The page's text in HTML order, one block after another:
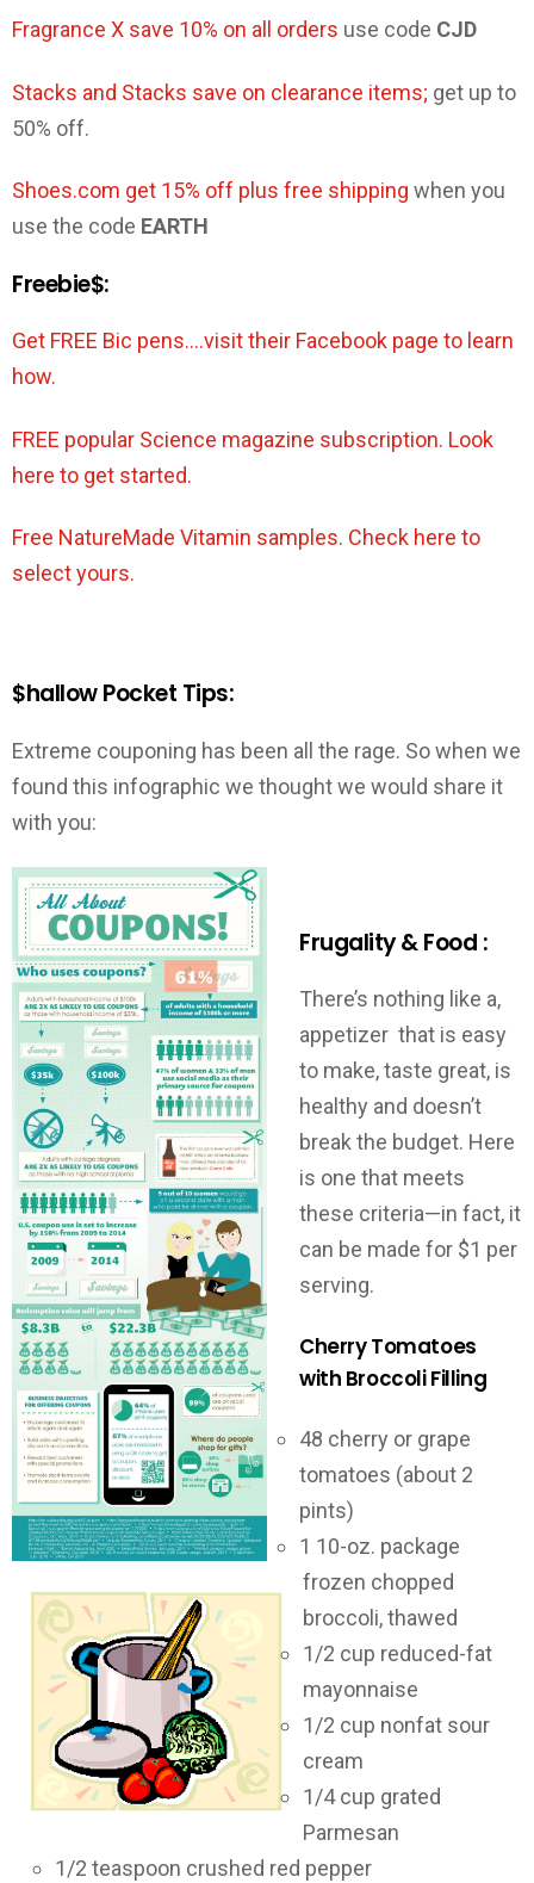
Fragrance X save 10% on all orders use code CJD
Stacks and Stacks save on clearance items; get up to
50% off.
Shoes.com get 15% off plus free shipping when you
use the code EARTH
Freebie$:
Get FREE Bic pens….visit their Facebook page to learn
how.
FREE popular Science magazine subscription. Look
here to get started.
Free NatureMade Vitamin samples. Check here to
select yours.
$hallow Pocket Tips:
Extreme couponing has been all the rage. So when we
found this infographic we thought we would share it
with you:
Frugality & Food :
There’s nothing like a,
appetizer that is easy
to make, taste great, is
healthy and doesn’t
break the budget. Here
is one that meets
these criteria—in fact, it
can be made for $1 per
serving.
Cherry Tomatoes
with Broccoli Filling
48 cherry or grape
tomatoes (about 2
pints)
1 10-oz. package
frozen chopped
broccoli, thawed
1/2 cup reduced-fat
mayonnaise
1/2 cup nonfat sour
cream
1/4 cup grated
Parmesan
1/2 teaspoon crushed red pepper